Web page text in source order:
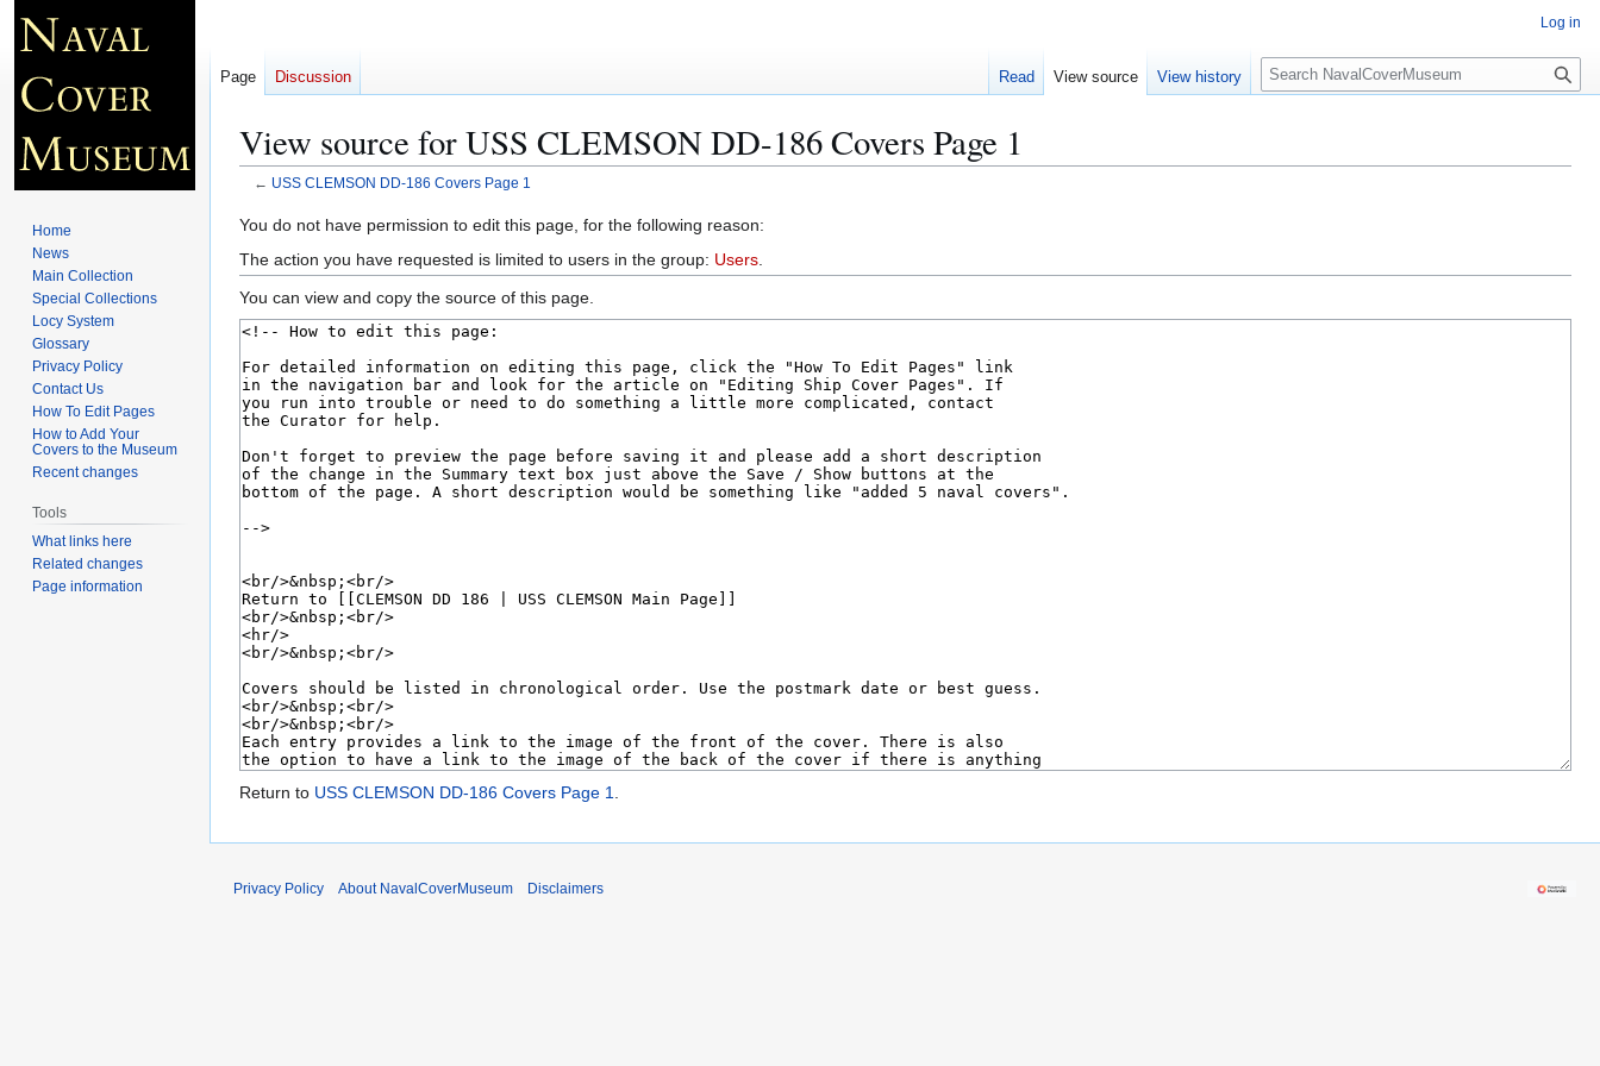
View source for USS CLEMSON DD-186 Covers Page 1
← USS CLEMSON DD-186 Covers Page 1
Jump
to
navigation
Jump
to
search
You do not have permission to edit this page, for the following reason:
The action you have requested is limited to users in the group: Users
You can view and copy the source of this page.
Return to USS CLEMSON DD-186 Covers Page 1
Log in
Page Discussion Read View source View history
S
e
c
Home
News
Main Collection
Special Collections
Locy System
Glossary
Privacy Policy
Contact Us
How To Edit Pages
How to Add Your
Covers to the Museum
Recent changes
Tools
What links here
Related changes
Page information
Privacy Policy About NavalCoverMuseum Disclaimers